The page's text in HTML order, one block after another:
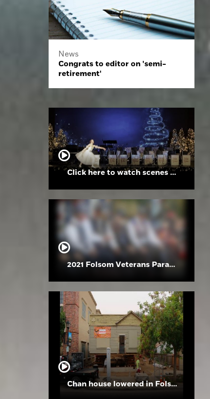
News
Congrats to editor on 'semi-
retirement'
Click here to watch scenes from the Folsom High School Holiday Festival
2021 Folsom Veterans Parade
Chan house lowered in Folsom